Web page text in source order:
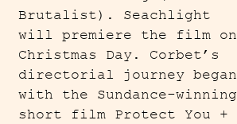
Brutalist). Seachlight
will premiere the film on
Christmas Day. Corbet’s
directorial journey began
with the Sundance-winning
short film Protect You +